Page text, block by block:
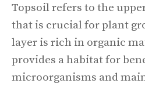
Topsoil refers to the
that is crucial for plant
layer is rich in organic
provides a habitat for
microorganisms and